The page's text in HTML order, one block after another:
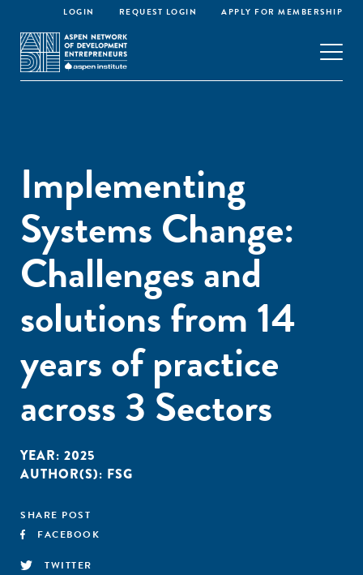
LOGIN REQUEST LOGIN APPLY FOR MEMBERSHIP
Implementing
Systems Change:
Challenges and
solutions from 14
years of practice
across 3 Sectors
YEAR: 2025
AUTHOR(S): FSG
SHARE POST
FACEBOOK
TWITTER